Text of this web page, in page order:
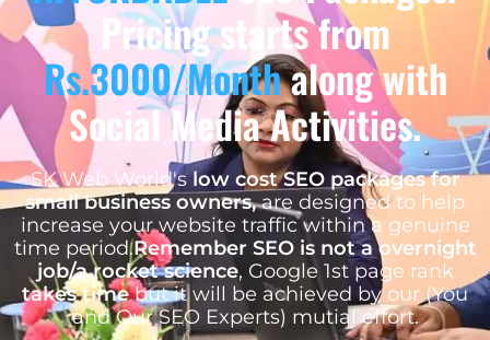
Pricing starts from
Rs.3000/Monthalong with
Social Media Activities.
SK Web World'slow cost SEO packages for
small business owners,are designed to help
increase your website traffic within a genuine
time period.Remember SEO is not a overnight
job/a rocket science, Google 1st page rank
takes timebut it will be achieved by our (You
and Our SEO Experts) mutial effort.